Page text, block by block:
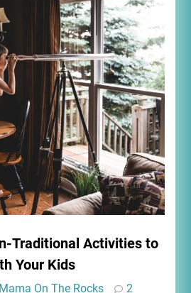
Traditional Activities to
Your Kids
On The Rocks
2